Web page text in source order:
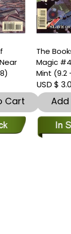
Books of
#45-Near
(9.2 - 9.8)
$ 3.00
Add To Cart